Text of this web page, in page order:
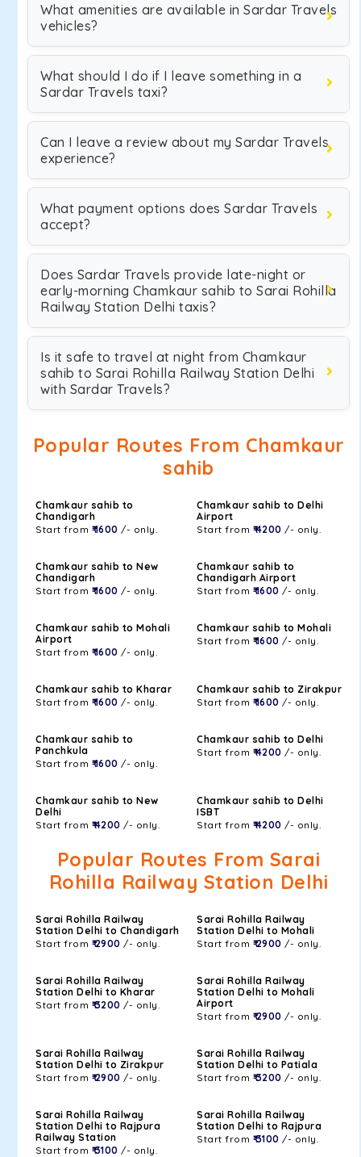
What amenities are available in Sardar Travels
vehicles?
What should I do if I leave something in a
Sardar Travels taxi?
Can I leave a review about my Sardar Travels
experience?
What payment options does Sardar Travels
accept?
Does Sardar Travels provide late-night or
early-morning Chamkaur sahib to Sarai Rohilla
Railway Station Delhi taxis?
Is it safe to travel at night from Chamkaur
sahib to Sarai Rohilla Railway Station Delhi
with Sardar Travels?
Popular Routes From Chamkaur
sahib
Chamkaur sahib to
Chandigarh
Start from ₹ 1600 /- only.
Chamkaur sahib to Delhi
Airport
Start from ₹ 4200 /- only.
Chamkaur sahib to New
Chandigarh
Start from ₹ 1600 /- only.
Chamkaur sahib to
Chandigarh Airport
Start from ₹ 1600 /- only.
Chamkaur sahib to Mohali
Airport
Start from ₹ 1600 /- only.
Chamkaur sahib to Mohali
Start from ₹ 1600 /- only.
Chamkaur sahib to Kharar
Start from ₹ 1600 /- only.
Chamkaur sahib to Zirakpur
Start from ₹ 1600 /- only.
Chamkaur sahib to
Panchkula
Start from ₹ 1600 /- only.
Chamkaur sahib to Delhi
Start from ₹ 4200 /- only.
Chamkaur sahib to New
Delhi
Start from ₹ 4200 /- only.
Chamkaur sahib to Delhi
ISBT
Start from ₹ 4200 /- only.
Popular Routes From Sarai
Rohilla Railway Station Delhi
Sarai Rohilla Railway
Station Delhi to Chandigarh
Start from ₹ 2900 /- only.
Sarai Rohilla Railway
Station Delhi to Mohali
Start from ₹ 2900 /- only.
Sarai Rohilla Railway
Station Delhi to Kharar
Start from ₹ 3200 /- only.
Sarai Rohilla Railway
Station Delhi to Mohali
Airport
Start from ₹ 2900 /- only.
Sarai Rohilla Railway
Station Delhi to Zirakpur
Start from ₹ 2900 /- only.
Sarai Rohilla Railway
Station Delhi to Patiala
Start from ₹ 3200 /- only.
Sarai Rohilla Railway
Station Delhi to Rajpura
Railway Station
Start from ₹ 3100 /- only.
Sarai Rohilla Railway
Station Delhi to Rajpura
Start from ₹ 3100 /- only.